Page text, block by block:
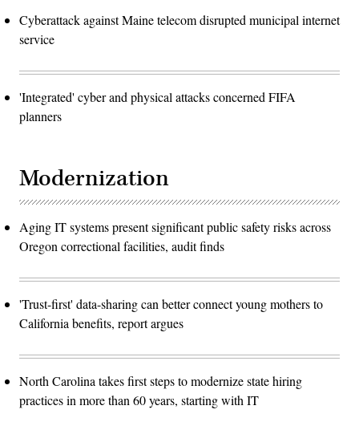
Cyberattack against Maine telecom disrupted municipal internet
service
'Integrated' cyber and physical attacks concerned FIFA
planners
Modernization
Aging IT systems present significant public safety risks across
Oregon correctional facilities, audit finds
'Trust-first' data-sharing can better connect young mothers to
California benefits, report argues
North Carolina takes first steps to modernize state hiring
practices in more than 60 years, starting with IT